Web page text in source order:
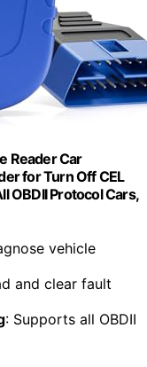
Reader Car
for Turn Off CEL
OBDII Protocol Cars,
vehicle
and clear fault
: Supports all OBDII